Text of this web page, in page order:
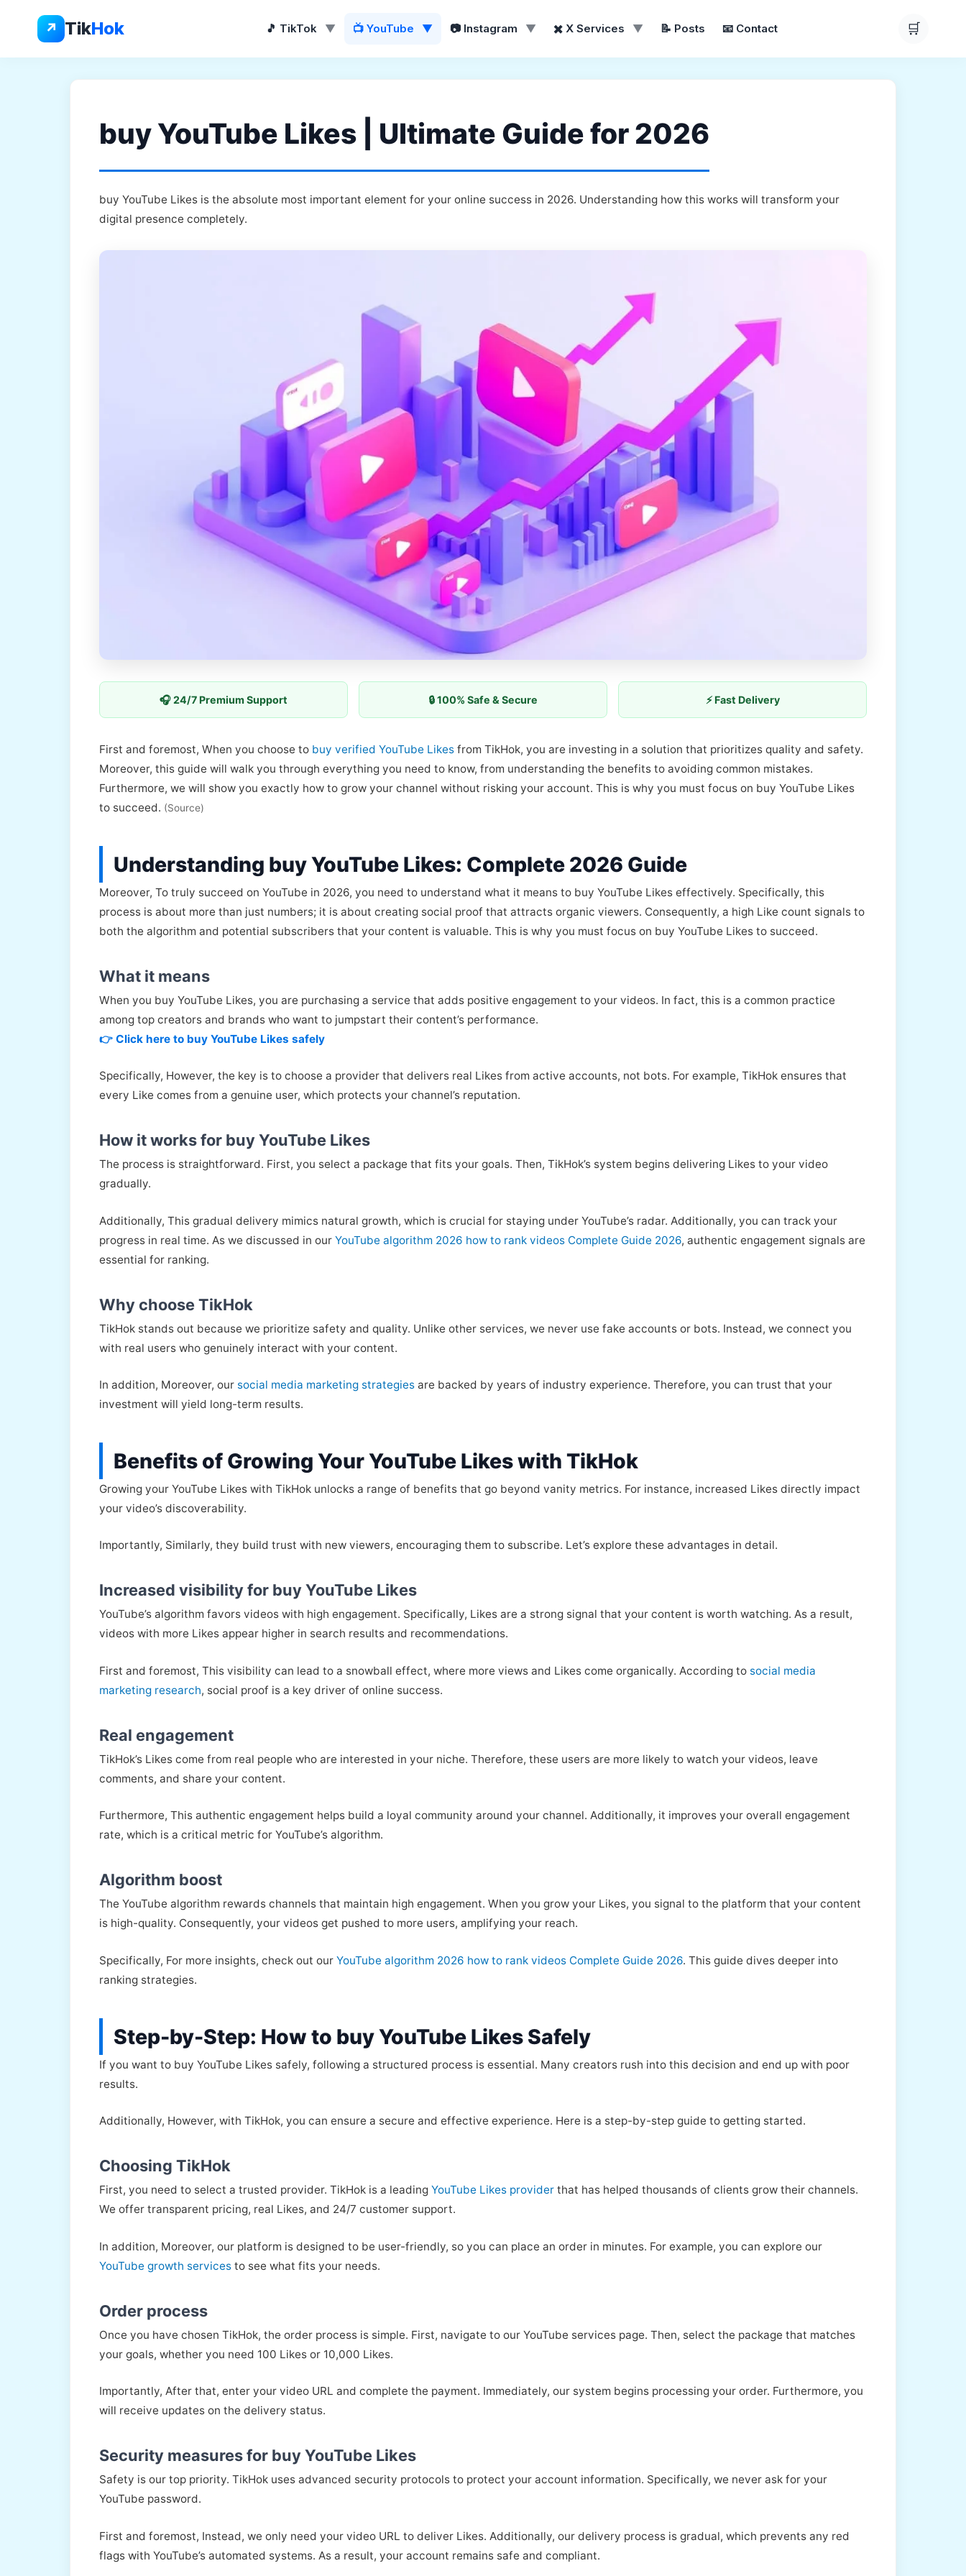
↗ TikHok 🎵 TikTok ▼ 📺 YouTube ▼ 📷 Instagram ▼ ✖️ X Services ▼ 📝 Posts 📧 Contact 🛒
content
buy YouTube Likes | Ultimate Guide for 2026
buy YouTube Likes is the absolute most important element for your online success in 2026. Understanding how this works will transform your
digital presence completely.
🎧 24/7 Premium Support 🔒 100% Safe & Secure ⚡ Fast Delivery
First and foremost, When you choose to buy verified YouTube Likes from TikHok, you are investing in a solution that prioritizes quality and safety.
Moreover, this guide will walk you through everything you need to know, from understanding the benefits to avoiding common mistakes.
Furthermore, we will show you exactly how to grow your channel without risking your account. This is why you must focus on buy YouTube Likes
to succeed. (Source)
Understanding buy YouTube Likes: Complete 2026 Guide
Moreover, To truly succeed on YouTube in 2026, you need to understand what it means to buy YouTube Likes effectively. Specifically, this
process is about more than just numbers; it is about creating social proof that attracts organic viewers. Consequently, a high Like count signals to
both the algorithm and potential subscribers that your content is valuable. This is why you must focus on buy YouTube Likes to succeed.
What it means
When you buy YouTube Likes, you are purchasing a service that adds positive engagement to your videos. In fact, this is a common practice
among top creators and brands who want to jumpstart their content’s performance.
👉 Click here to buy YouTube Likes safely
Specifically, However, the key is to choose a provider that delivers real Likes from active accounts, not bots. For example, TikHok ensures that
every Like comes from a genuine user, which protects your channel’s reputation.
How it works for buy YouTube Likes
The process is straightforward. First, you select a package that fits your goals. Then, TikHok’s system begins delivering Likes to your video
gradually.
Additionally, This gradual delivery mimics natural growth, which is crucial for staying under YouTube’s radar. Additionally, you can track your
progress in real time. As we discussed in our YouTube algorithm 2026 how to rank videos Complete Guide 2026, authentic engagement signals are
essential for ranking.
Why choose TikHok
TikHok stands out because we prioritize safety and quality. Unlike other services, we never use fake accounts or bots. Instead, we connect you
with real users who genuinely interact with your content.
In addition, Moreover, our social media marketing strategies are backed by years of industry experience. Therefore, you can trust that your
investment will yield long-term results.
Benefits of Growing Your YouTube Likes with TikHok
Growing your YouTube Likes with TikHok unlocks a range of benefits that go beyond vanity metrics. For instance, increased Likes directly impact
your video’s discoverability.
Importantly, Similarly, they build trust with new viewers, encouraging them to subscribe. Let’s explore these advantages in detail.
Increased visibility for buy YouTube Likes
YouTube’s algorithm favors videos with high engagement. Specifically, Likes are a strong signal that your content is worth watching. As a result,
videos with more Likes appear higher in search results and recommendations.
First and foremost, This visibility can lead to a snowball effect, where more views and Likes come organically. According to social media
marketing research, social proof is a key driver of online success.
Real engagement
TikHok’s Likes come from real people who are interested in your niche. Therefore, these users are more likely to watch your videos, leave
comments, and share your content.
Furthermore, This authentic engagement helps build a loyal community around your channel. Additionally, it improves your overall engagement
rate, which is a critical metric for YouTube’s algorithm.
Algorithm boost
The YouTube algorithm rewards channels that maintain high engagement. When you grow your Likes, you signal to the platform that your content
is high-quality. Consequently, your videos get pushed to more users, amplifying your reach.
Specifically, For more insights, check out our YouTube algorithm 2026 how to rank videos Complete Guide 2026. This guide dives deeper into
ranking strategies.
Step-by-Step: How to buy YouTube Likes Safely
If you want to buy YouTube Likes safely, following a structured process is essential. Many creators rush into this decision and end up with poor
results.
Additionally, However, with TikHok, you can ensure a secure and effective experience. Here is a step-by-step guide to getting started.
Choosing TikHok
First, you need to select a trusted provider. TikHok is a leading YouTube Likes provider that has helped thousands of clients grow their channels.
We offer transparent pricing, real Likes, and 24/7 customer support.
In addition, Moreover, our platform is designed to be user-friendly, so you can place an order in minutes. For example, you can explore our
YouTube growth services to see what fits your needs.
Order process
Once you have chosen TikHok, the order process is simple. First, navigate to our YouTube services page. Then, select the package that matches
your goals, whether you need 100 Likes or 10,000 Likes.
Importantly, After that, enter your video URL and complete the payment. Immediately, our system begins processing your order. Furthermore, you
will receive updates on the delivery status.
Security measures for buy YouTube Likes
Safety is our top priority. TikHok uses advanced security protocols to protect your account information. Specifically, we never ask for your
YouTube password.
First and foremost, Instead, we only need your video URL to deliver Likes. Additionally, our delivery process is gradual, which prevents any red
flags with YouTube’s automated systems. As a result, your account remains safe and compliant.